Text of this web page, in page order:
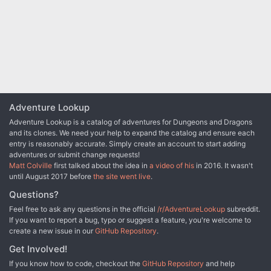
dracolich’s fury. The adventurers must make their way through the
lair and recover the Bhaalite idols that will help unlock the
Diamond Staff, all the while dealing with the lair’s creatures and
avoiding the dracolich as he pur- sues intruders. Entering the
Chamber of the Diamond Staff, the heroes must overcome its
magical wards and claim the staff before being slain by the
dracolich and his servants.
Adventure Lookup
Adventure Lookup is a catalog of adventures for Dungeons and Dragons
and its clones. We need your help to expand the catalog and ensure each
entry is reasonably accurate. Simply create an account to start adding
adventures or submit change requests!
Matt Colville first talked about the idea in a video of his in 2016. It wasn't
until August 2017 before the site went live.
Questions?
Feel free to ask any questions in the official /r/AdventureLookup subreddit.
If you want to report a bug, typo or suggest a feature, you're welcome to
create a new issue in our GitHub Repository.
Get Involved!
If you know how to code, checkout the GitHub Repository and help